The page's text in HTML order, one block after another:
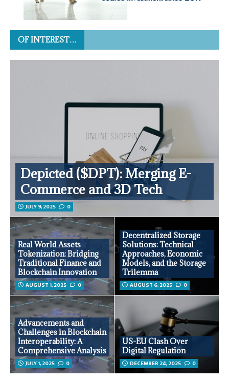
OF INTEREST…
Depicted ($DPT): Merging E-
Commerce and 3D Tech
JULY 9, 2025 0
Real World Assets
Tokenization: Bridging
Traditional Finance and
Blockchain Innovation
AUGUST 1, 2025 0
Decentralized Storage
Solutions: Technical
Approaches, Economic
Models, and the Storage
Trilemma
AUGUST 6, 2025 0
Advancements and
Challenges in Blockchain
Interoperability: A
Comprehensive Analysis
JULY 1, 2025 0
US-EU Clash Over
Digital Regulation
DECEMBER 24, 2025 0